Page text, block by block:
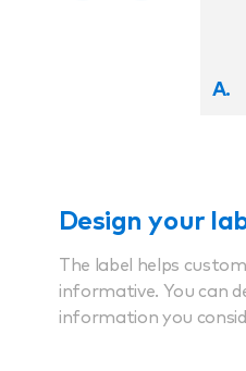
A.
Design your
The label helps
informative. You can
information you